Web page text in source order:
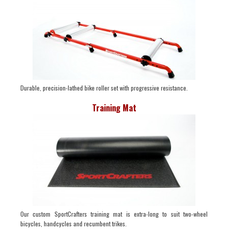
Durable, precision-lathed bike roller set with progressive resistance.
Training Mat
Our custom SportCrafters training mat is extra-long to suit two-wheel
bicycles, handcycles and recumbent trikes.